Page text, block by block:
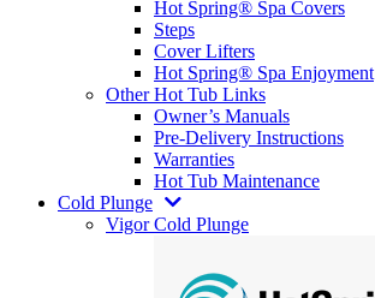
Hot Spring® Spa Covers
Steps
Cover Lifters
Hot Spring® Spa Enjoyment
Other Hot Tub Links
Owner’s Manuals
Pre-Delivery Instructions
Warranties
Hot Tub Maintenance
Cold Plunge
Vigor Cold Plunge